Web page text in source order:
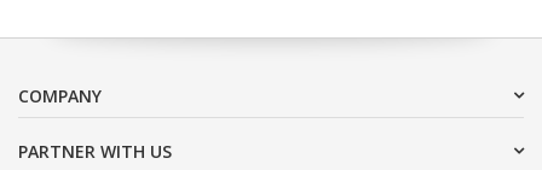
COMPANY
PARTNER WITH US